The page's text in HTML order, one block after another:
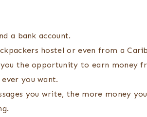
a bank account.
hostel or even from a
the opportunity to earn money
you want.
you write, the more money